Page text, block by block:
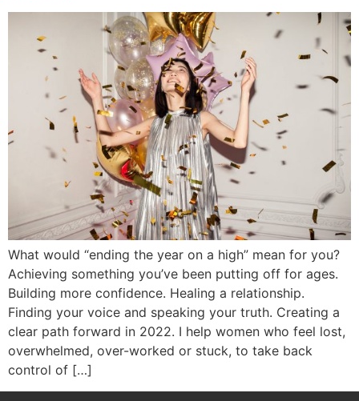
What would “ending the year on a high” mean for you?
Achieving something you’ve been putting off for ages.
Building more confidence. Healing a relationship.
Finding your voice and speaking your truth. Creating a
clear path forward in 2022. I help women who feel lost,
overwhelmed, over-worked or stuck, to take back
control of […]